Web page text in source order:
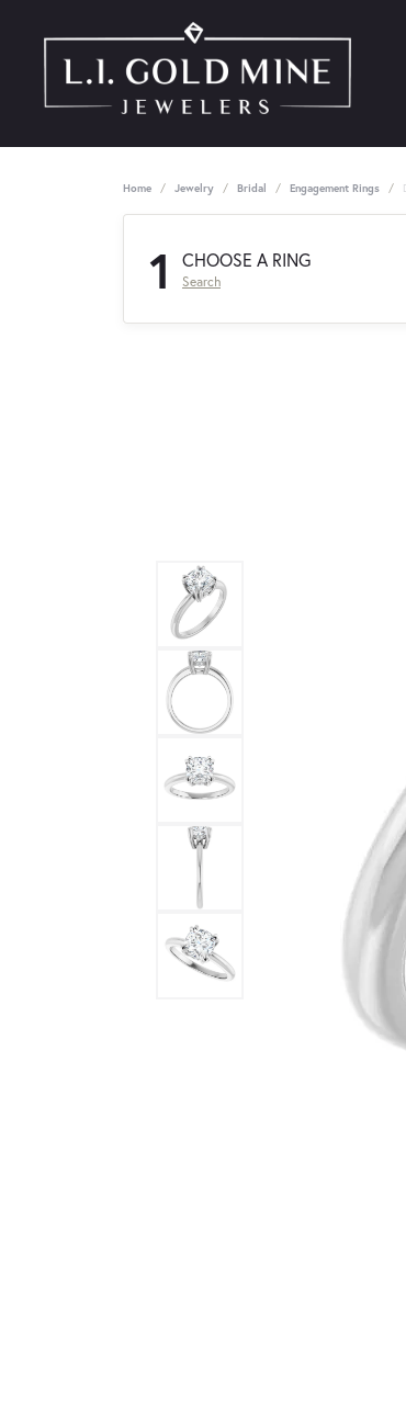
Home Jewelry Bridal Engagement Rings
1 CHOOSE A RING
Search